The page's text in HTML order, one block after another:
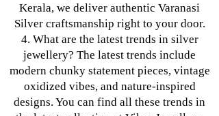
Kerala, we deliver authentic Varanasi
Silver craftsmanship right to your door.
4. What are the latest trends in silver
jewellery? The latest trends include
modern chunky statement pieces, vintage
oxidized vibes, and nature-inspired
designs. You can find all these trends in